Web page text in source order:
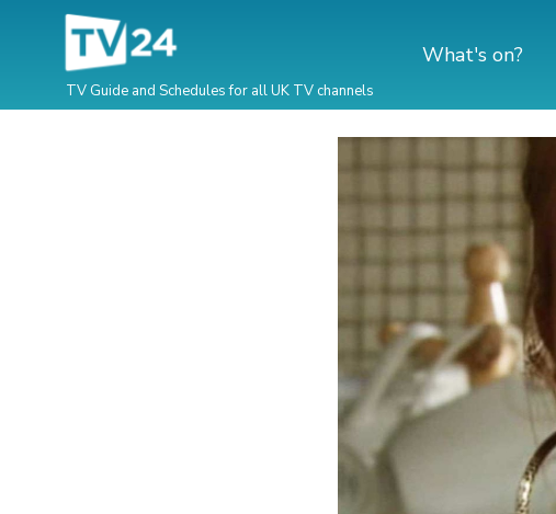
TV Guide and Schedules for all UK TV channels
What's on?